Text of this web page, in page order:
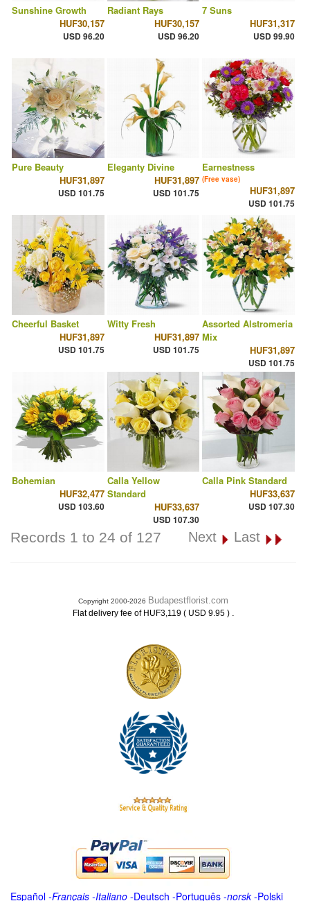
Sunshine Growth
HUF30,157
USD 96.20
Radiant Rays
HUF30,157
USD 96.20
7 Suns
HUF31,317
USD 99.90
Pure Beauty
HUF31,897
USD 101.75
Eleganty Divine
HUF31,897
USD 101.75
Earnestness
(Free vase)
HUF31,897
USD 101.75
Cheerful Basket
HUF31,897
USD 101.75
Witty Fresh
HUF31,897
USD 101.75
Assorted Alstromeria
Mix
HUF31,897
USD 101.75
Bohemian
HUF32,477
USD 103.60
Calla Yellow
Standard
HUF33,637
USD 107.30
Calla Pink Standard
HUF33,637
USD 107.30
Records 1 to 24 of 127 Next Last
Copyright 2000-2026 Budapestflorist.com
Flat delivery fee of HUF3,119 ( USD 9.95 ) .
Español -Français -Italiano -Deutsch -Português -norsk-Polski